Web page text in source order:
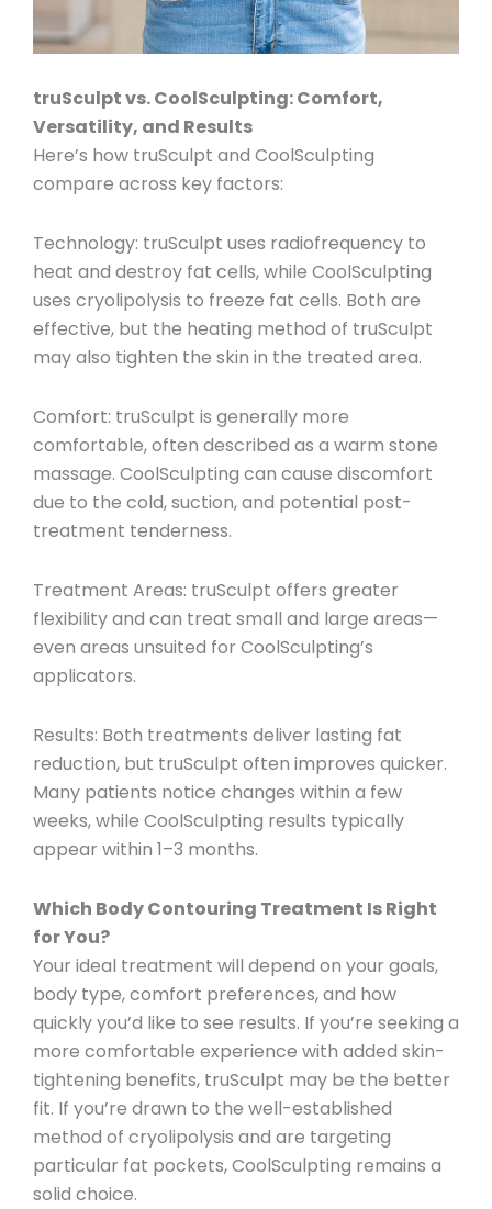
truSculpt vs. CoolSculpting: Comfort,
Versatility, and Results
Here’s how truSculpt and CoolSculpting
compare across key factors:
Technology: truSculpt uses radiofrequency to
heat and destroy fat cells, while CoolSculpting
uses cryolipolysis to freeze fat cells. Both are
effective, but the heating method of truSculpt
may also tighten the skin in the treated area.
Comfort: truSculpt is generally more
comfortable, often described as a warm stone
massage. CoolSculpting can cause discomfort
due to the cold, suction, and potential post-
treatment tenderness.
Treatment Areas: truSculpt offers greater
flexibility and can treat small and large areas—
even areas unsuited for CoolSculpting’s
applicators.
Results: Both treatments deliver lasting fat
reduction, but truSculpt often improves quicker.
Many patients notice changes within a few
weeks, while CoolSculpting results typically
appear within 1–3 months.
Which Body Contouring Treatment Is Right
for You?
Your ideal treatment will depend on your goals,
body type, comfort preferences, and how
quickly you’d like to see results. If you’re seeking a
more comfortable experience with added skin-
tightening benefits, truSculpt may be the better
fit. If you’re drawn to the well-established
method of cryolipolysis and are targeting
particular fat pockets,CoolSculpting remains a
solid choice.